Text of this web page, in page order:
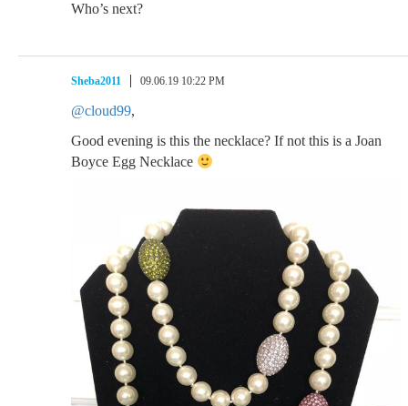
Who’s next?
Sheba2011 09.06.19 10:22 PM
@cloud99,
Good evening is this the necklace? If not this is a Joan
Boyce Egg Necklace